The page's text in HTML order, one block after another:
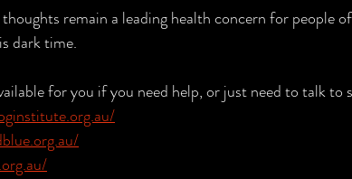
remain a leading health concern for people
dark time.
for you if you need help, or just need to talk to